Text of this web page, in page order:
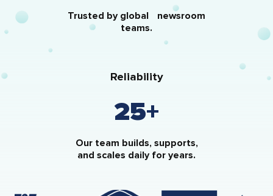
Trusted by global newsroom
teams.
Reliability
25+
Our team builds, supports,
and scales daily for years.